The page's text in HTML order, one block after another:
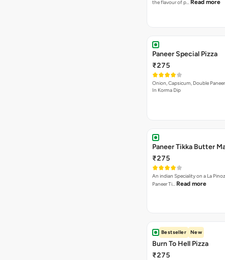
the flavour of p… Read more
Paneer Special Pizza
₹275
Onion, Capsicum, Double
In Korma Dip
Paneer Tikka Butter
₹275
An indian Speciality on a La
Paneer Ti… Read more
Bestseller New
Burn To Hell Pizza
₹275